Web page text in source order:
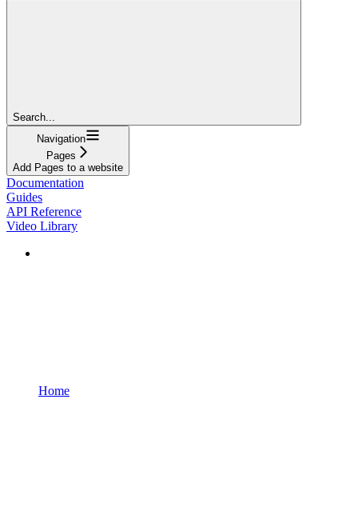
Search...
Navigation
Pages
Add Pages to a website
Documentation
Guides
API Reference
Video Library
Home